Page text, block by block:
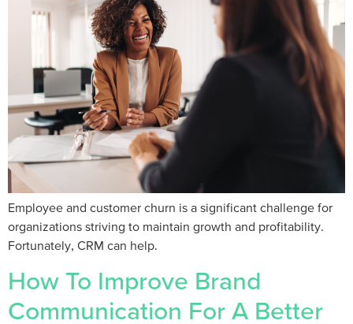
Employee and customer churn is a significant challenge for
organizations striving to maintain growth and profitability.
Fortunately, CRM can help.
How To Improve Brand
Communication For A Better